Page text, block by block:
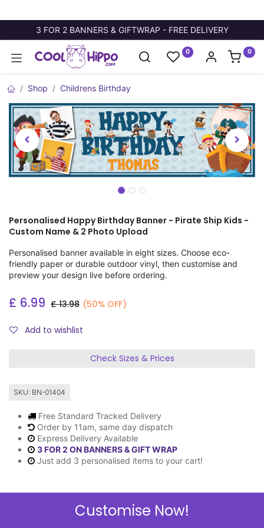
3 FOR 2 BANNERS & GIFTWRAP - FREE DELIVERY
0 0
Shop Childrens Birthday
Personalised Happy Birthday Banner - Pirate Ship Kids -
Custom Name & 2 Photo Upload
Personalised banner available in eight sizes. Choose eco-
friendly paper or durable outdoor vinyl, then customise and
preview your design live before ordering.
£ 6.99 £13.98 (50% OFF)
Add to wishlist
Check Sizes & Prices
SKU: BN-01404
Free Standard Tracked Delivery
Order by 11am, same day dispatch
Express Delivery Available
3 FOR 2 ON BANNERS & GIFT WRAP
Just add 3 personalised items to your cart!
Customise Now!